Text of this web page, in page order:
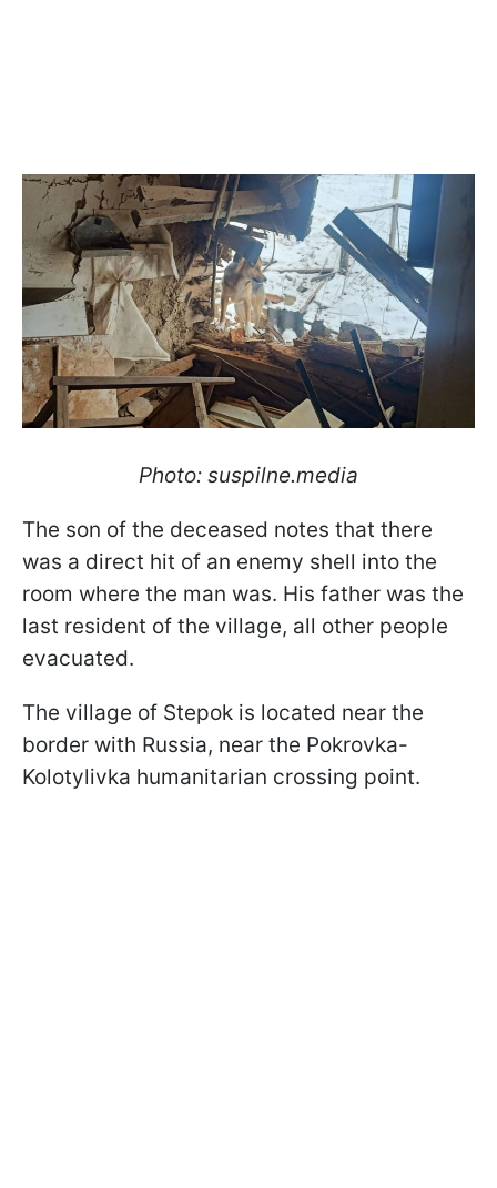
Photo: suspilne.media
The son of the deceased notes that there
was a direct hit of an enemy shell into the
room where the man was. His father was the
last resident of the village, all other people
evacuated.
The village of Stepok is located near the
border with Russia, near the Pokrovka-
Kolotylivka humanitarian crossing point.